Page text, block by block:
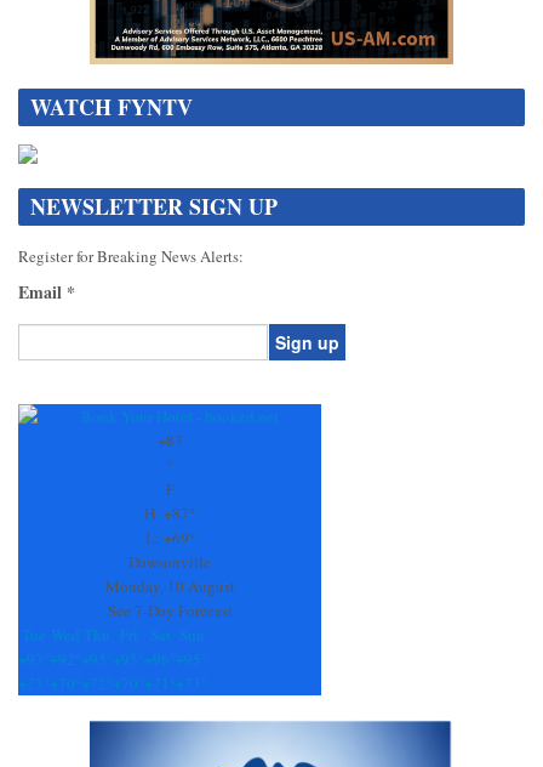
WATCH FYNTV
NEWSLETTER SIGN UP
Register for Breaking News Alerts:
Email *
Contact
+87
°
F
H: +87°
L: +69°
Dawsonville
Monday, 10 August
See 7-Day Forecast
Tue Wed Thu Fri Sat Sun
+93° +92° +95° +95° +96° +95°
+73° +70° +72° +70° +71° +73°